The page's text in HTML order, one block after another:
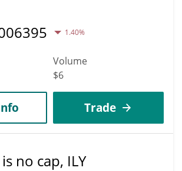
1.40%
Volume
$6
Trade
no cap, ILY